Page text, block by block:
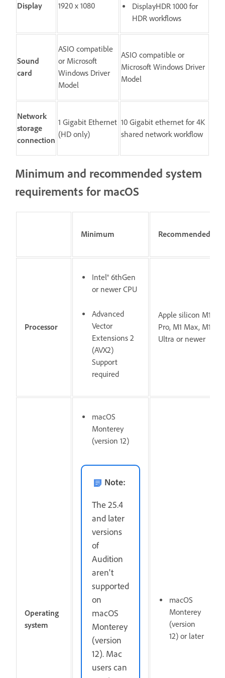
Display 1920 x 1080
DisplayHDR 1000 for
HDR workflows
Sound
card
ASIO compatible
or Microsoft
Windows Driver
Model
ASIO compatible or
Microsoft Windows Driver
Model
Network
storage
connection
1 Gigabit Ethernet
(HD only)
10 Gigabit ethernet for 4K
shared network workflow
Minimum and recommended system
requirements for macOS
Minimum Recommended
Processor
Intel® 6thGen
or newer CPU
Advanced
Vector
Extensions 2
(AVX2)
Support
required
Apple silicon M1
Pro, M1 Max, M1
Ultra or newer
Operating
system
macOS
Monterey
(version 12)
Note:
The 25.4
and later
versions
of
Audition
aren't
supported
on
macOS
Monterey
(version
12). Mac
users can
macOS
Monterey
(version
12) or later